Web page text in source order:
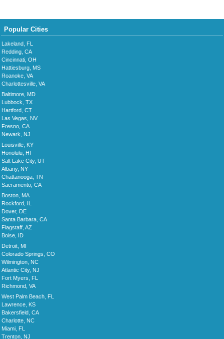
Popular Cities
Lakeland, FL
Redding, CA
Cincinnati, OH
Hattiesburg, MS
Roanoke, VA
Charlottesville, VA
Baltimore, MD
Lubbock, TX
Hartford, CT
Las Vegas, NV
Fresno, CA
Newark, NJ
Louisville, KY
Honolulu, HI
Salt Lake City, UT
Albany, NY
Chattanooga, TN
Sacramento, CA
Boston, MA
Rockford, IL
Dover, DE
Santa Barbara, CA
Flagstaff, AZ
Boise, ID
Detroit, MI
Colorado Springs, CO
Wilmington, NC
Atlantic City, NJ
Fort Myers, FL
Richmond, VA
West Palm Beach, FL
Lawrence, KS
Bakersfield, CA
Charlotte, NC
Miami, FL
Trenton, NJ